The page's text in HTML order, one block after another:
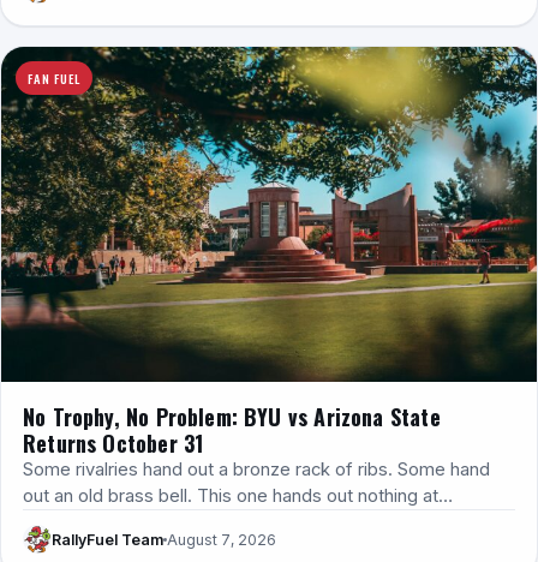
FAN FUEL
No Trophy, No Problem: BYU vs Arizona State
Returns October 31
Some rivalries hand out a bronze rack of ribs. Some hand
out an old brass bell. This one hands out nothing at…
RallyFuel Team August 7, 2026